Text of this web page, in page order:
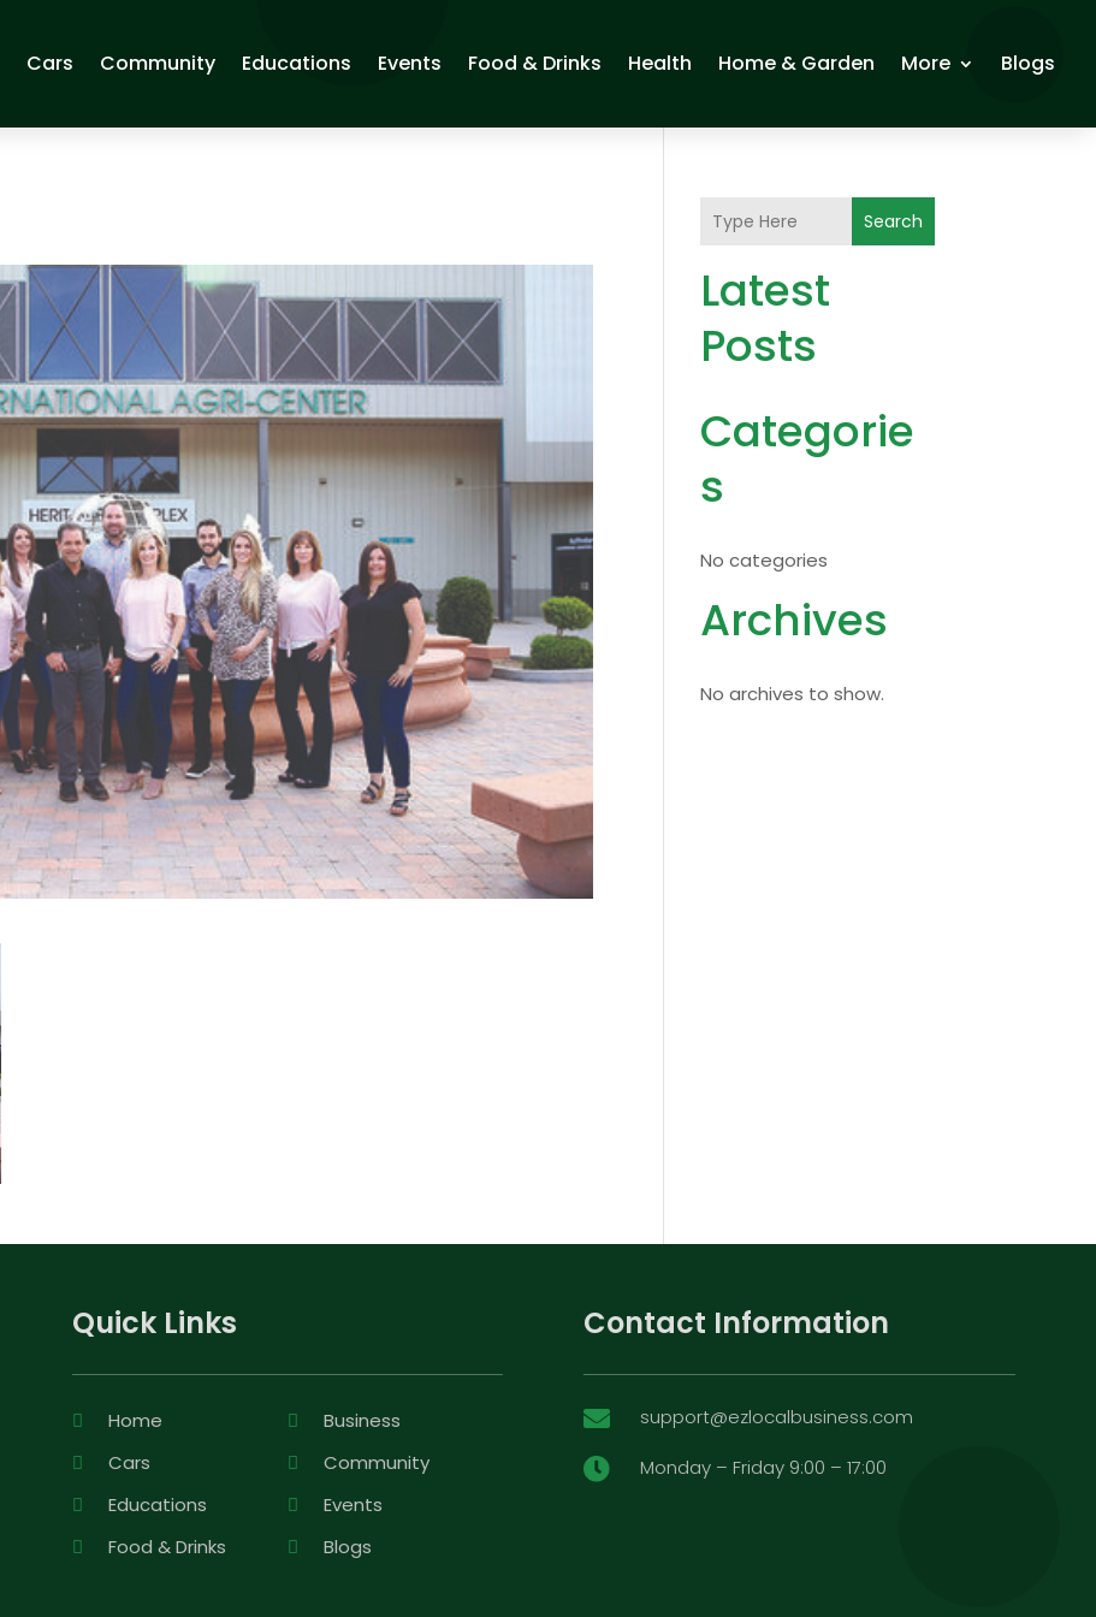
Cars Community Educations Events Food & Drinks Health Home & Garden More Blogs
Search
Latest
Posts
Categorie
s
No categories
Archives
No archives to show.
Quick Links
Home
Business
Cars
Community
Educations
Events
Food & Drinks
Blogs
Contact Information
 support@ezlocalbusiness.com
 Monday – Friday 9:00 – 17:00